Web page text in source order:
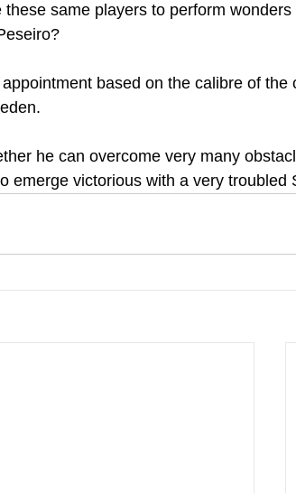
same players to perform
based on the calibre of the
he can overcome very many
emerge victorious with a very troubled